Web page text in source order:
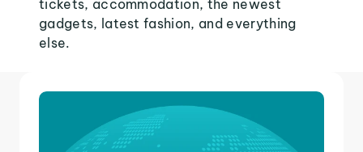
tickets, accommodation, the newest
gadgets, latest fashion, and everything
else.